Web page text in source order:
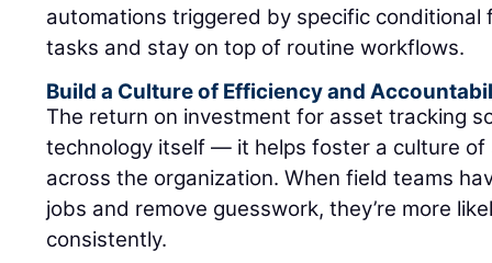
automations triggered by specific conditional
tasks and stay on top of routine workflows.
Build a Culture of Efficiency and
The return on investment for asset tracking
technology itself — it helps foster a culture
across the organization. When field teams
jobs and remove guesswork, they’re more
consistently.